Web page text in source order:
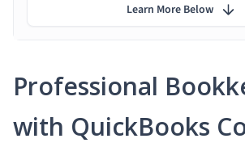
Professional
with QuickBooks
Learn More Below